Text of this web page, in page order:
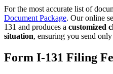
For the most accurate list of
Document Package. Our online
131 and produces a customized
situation, ensuring you send
Form I-131 Filing